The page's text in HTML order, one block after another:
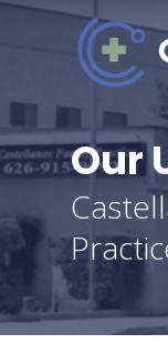
Skip
content
Our